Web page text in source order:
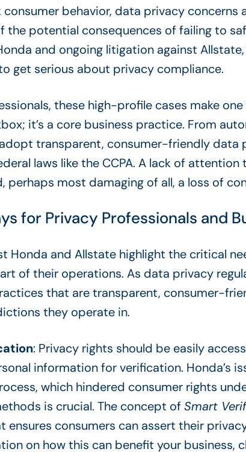
behavior, data privacy concerns
the potential consequences of failing to
and ongoing litigation against
get serious about privacy compliance.
these high-profile cases make
it’s a core business practice. From
transparent, consumer-friendly data
laws like the CCPA. A lack of
perhaps most damaging of all, a loss of
for Privacy Professionals and
Honda and Allstate highlight the critical
of their operations. As data privacy
that are transparent, consumer-
they operate in.
: Privacy rights should be easily
information for verification. Honda’s
which hindered consumer rights
is crucial. The concept of Smart
ensures consumers can assert their
on how this can benefit your business,